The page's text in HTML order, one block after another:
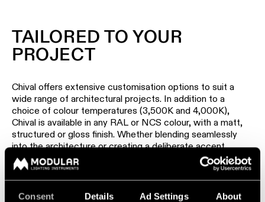
Consent Details Ad Settings About
TAILORED TO YOUR
PROJECT
Chival offers extensive customisation options to suit a
wide range of architectural projects. In addition to a
choice of colour temperatures (3,500K and 4,000K),
Chival is available in any RAL or NCS colour, with a matt,
structured or gloss finish. Whether blending seamlessly
into the architecture or creating a deliberate accent,
Chival adapts to the character of every space.
DISCOVER MODULAR CUSTOM